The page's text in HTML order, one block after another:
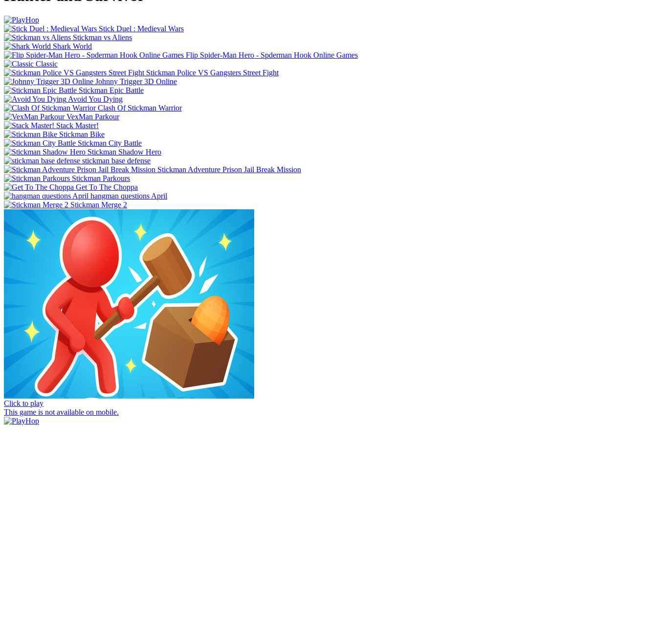
Stick Duel : Medieval Wars
Stickman vs Aliens
Shark World
Flip Spider-Man Hero - Spderman Hook Online Games
Classic
Stickman Police VS Gangsters Street Fight
Johnny Trigger 3D Online
Stickman Epic Battle
Avoid You Dying
Clash Of Stickman Warrior
VexMan Parkour
Stack Master!
Stickman Bike
Stickman City Battle
Stickman Shadow Hero
stickman base defense
Stickman Adventure Prison Jail Break Mission
Stickman Parkours
Get To The Choppa
hangman questions April
Stickman Merge 2
Click to play
This game is not available on mobile.